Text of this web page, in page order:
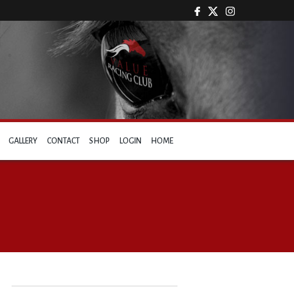
GALLERY CONTACT SHOP LOGIN HOME